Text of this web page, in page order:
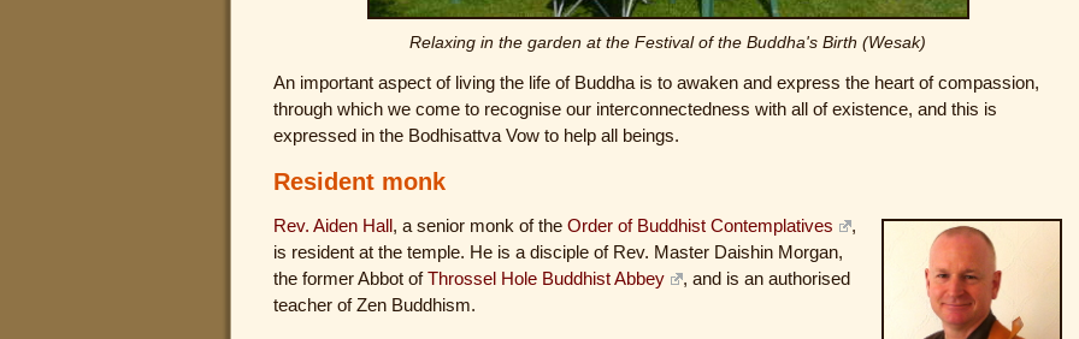
Relaxing in the garden at the Festival of the Buddha's Birth (Wesak)
An important aspect of living the life of Buddha is to awaken and express the heart of compassion,
through which we come to recognise our interconnectedness with all of existence, and this is
expressed in the Bodhisattva Vow to help all beings.
Resident monk
Rev. Aiden Hall, a senior monk of the Order of Buddhist Contemplatives
,
is resident at the temple. He is a disciple of Rev. Master Daishin Morgan,
the former Abbot ofThrossel Hole Buddhist Abbey
, and is an authorised
teacher of Zen Buddhism.